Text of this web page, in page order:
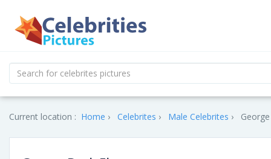
Current location : Home Celebrites Male Celebrites